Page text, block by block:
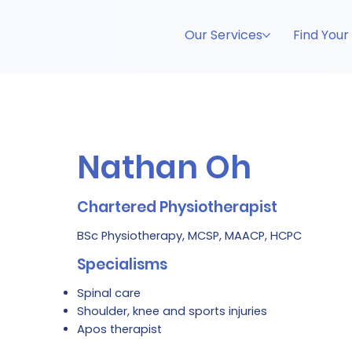
Our Services Find
Nathan Oh
Chartered Physiotherapist
BSc Physiotherapy, MCSP, MAACP, HCPC
Specialisms
Spinal care
Shoulder, knee and sports injuries
Apos therapist